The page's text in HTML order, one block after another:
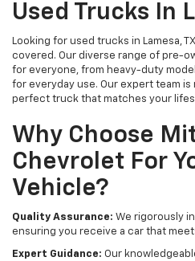
Used Trucks In
Looking for used trucks in Lamesa,
covered. Our diverse range of pre-
for everyone, from heavy-duty
for everyday use. Our expert team
perfect truck that matches your
Why Choose
Chevrolet For
Vehicle?
Quality Assurance: We rigorously
ensuring you receive a car that
Expert Guidance: Our